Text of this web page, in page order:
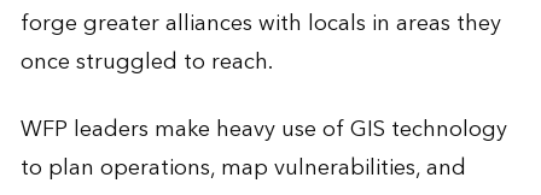
forge greater alliances with locals in areas they
once struggled to reach.
WFP leaders make heavy use of GIS technology
to plan operations, map vulnerabilities, and